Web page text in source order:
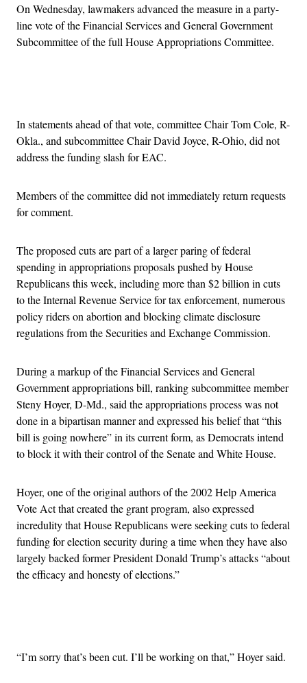
On Wednesday, lawmakers advanced the measure in a party-
line vote of the Financial Services and General Government
Subcommittee of the full House Appropriations Committee.
In statements ahead of that vote, committee Chair Tom Cole, R-
Okla., and subcommittee Chair David Joyce, R-Ohio, did not
address the funding slash for EAC.
Members of the committee did not immediately return requests
for comment.
The proposed cuts are part of a larger paring of federal
spending in appropriations proposals pushed by House
Republicans this week, including more than $2 billion in cuts
to the Internal Revenue Service for tax enforcement, numerous
policy riders on abortion and blocking climate disclosure
regulations from the Securities and Exchange Commission.
During a markup of the Financial Services and General
Government appropriations bill, ranking subcommittee member
Steny Hoyer, D-Md., said the appropriations process was not
done in a bipartisan manner and expressed his belief that “this
bill is going nowhere” in its current form, as Democrats intend
to block it with their control of the Senate and White House.
Hoyer, one of the original authors of the 2002 Help America
Vote Act that created the grant program, also expressed
incredulity that House Republicans were seeking cuts to federal
funding for election security during a time when they have also
largely backed former President Donald Trump’s attacks “about
the efficacy and honesty of elections.”
“I’m sorry that’s been cut. I’ll be working on that,” Hoyer said.